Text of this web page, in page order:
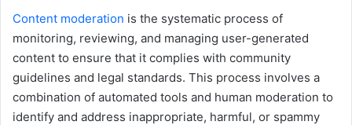
Content moderation is the systematic process of
monitoring, reviewing, and managing user-generated
content to ensure that it complies with community
guidelines and legal standards. This process involves a
combination of automated tools and human moderation to
identify and address inappropriate, harmful, or spammy